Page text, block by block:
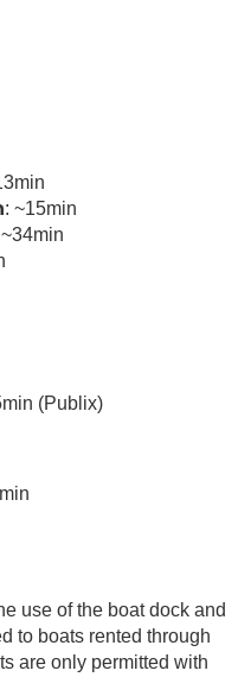
: ~15min
(Publix)
use of the boat dock and
to boats rented through
are only permitted with